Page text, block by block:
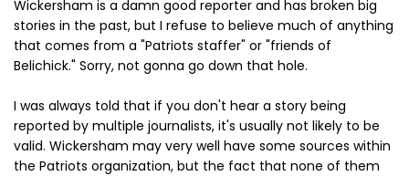
Wickersham is a damn good reporter and has broken big
stories in the past, but I refuse to believe much of anything
that comes from a "Patriots staffer" or "friends of
Belichick." Sorry, not gonna go down that hole.
I was always told that if you don't hear a story being
reported by multiple journalists, it's usually not likely to be
valid. Wickersham may very well have some sources within
the Patriots organization, but the fact that none of them